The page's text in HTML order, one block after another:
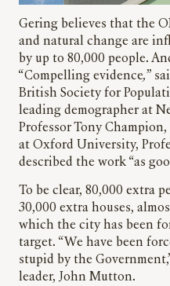
Gering believes that the
and natural change are
by up to 80,000 people.
“Compelling evidence,”
British Society for
leading demographer at
Professor Tony
at Oxford University,
described the work “as
To be clear, 80,000 extra
30,000 extra houses,
which the city has been
target. “We have been
stupid by the
leader, John Mutton.